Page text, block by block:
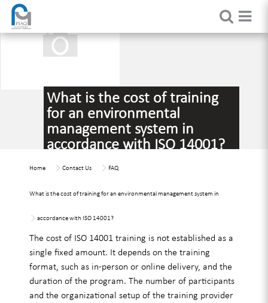
What is the cost of training
for an environmental
management system in
accordance with ISO 14001?
Home Contact Us FAQ
What is the cost of training for an environmental management system in
accordance with ISO 14001?
The cost of ISO 14001 training is not established as a
single fixed amount. It depends on the training
format, such as in-person or online delivery, and the
duration of the program. The number of participants
and the organizational setup of the training provider